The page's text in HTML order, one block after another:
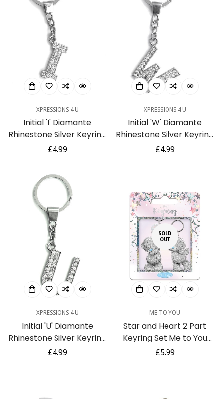
XPRESSIONS 4 U
Initial 'I' Diamante
Rhinestone Silver Keyring
Gift
Regular
£4.99
XPRESSIONS 4 U
Initial 'W' Diamante
Rhinestone Silver Keyring
Gift
Regular
£4.99
XPRESSIONS 4 U
Initial 'U' Diamante
Rhinestone Silver Keyring
Gift
Regular
£4.99
SOLD
OUT
ME TO YOU
Star and Heart 2 Part
Keyring Set Me to You
Tatty Teddy Bear Gift
Regular
£5.99